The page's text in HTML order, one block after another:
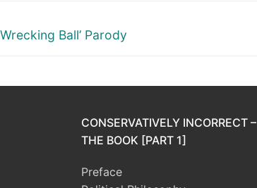
Ball’ Parody
CONSERVATIVELY INCORRECT –
THE BOOK [PART 1]
Preface